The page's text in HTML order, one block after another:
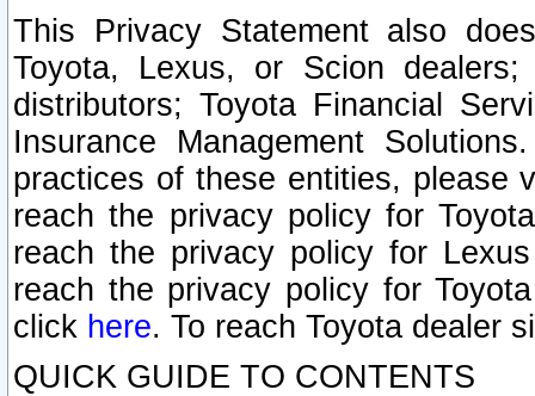
This Privacy Statement also
Toyota, Lexus, or Scion
distributors; Toyota Financial
Insurance Management
practices of these entities, please
reach the privacy policy for
reach the privacy policy for
reach the privacy policy for
click here. To reach Toyota dealer
QUICK GUIDE TO CONTENTS